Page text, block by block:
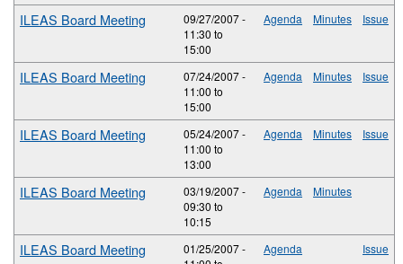
ILEAS Board Meeting
09/27/2007 -
11:30 to
15:00
Agenda Minutes Issue
ILEAS Board Meeting
07/24/2007 -
11:00 to
15:00
Agenda Minutes Issue
ILEAS Board Meeting
05/24/2007 -
11:00 to
13:00
Agenda Minutes Issue
ILEAS Board Meeting
03/19/2007 -
09:30 to
10:15
Agenda Minutes
ILEAS Board Meeting
01/25/2007 -
Agenda Issue